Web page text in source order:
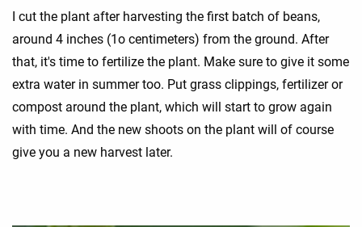
I cut the plant after harvesting the first batch of beans,
around 4 inches (1o centimeters) from the ground. After
that, it's time to fertilize the plant. Make sure to give it some
extra water in summer too. Put grass clippings, fertilizer or
compost around the plant, which will start to grow again
with time. And the new shoots on the plant will of course
give you a new harvest later.